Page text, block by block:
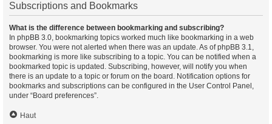
Subscriptions and Bookmarks
What is the difference between bookmarking and subscribing?
In phpBB 3.0, bookmarking topics worked much like bookmarking in a web
browser. You were not alerted when there was an update. As of phpBB 3.1,
bookmarking is more like subscribing to a topic. You can be notified when a
bookmarked topic is updated. Subscribing, however, will notify you when
there is an update to a topic or forum on the board. Notification options for
bookmarks and subscriptions can be configured in the User Control Panel,
under “Board preferences”.
Haut